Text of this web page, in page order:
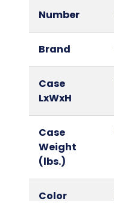
Number
Brand
Case
LxWxH
Case
Weight
(lbs.)
Color